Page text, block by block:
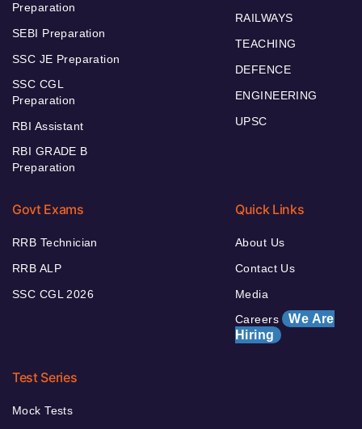
Preparation
SEBI Preparation
SSC JE Preparation
SSC CGL
Preparation
RBI Assistant
RBI GRADE B
Preparation
RAILWAYS
TEACHING
DEFENCE
ENGINEERING
UPSC
Govt Exams
RRB Technician
RRB ALP
SSC CGL 2026
Quick Links
About Us
Contact Us
Media
Careers We Are
Hiring
Test Series
Mock Tests